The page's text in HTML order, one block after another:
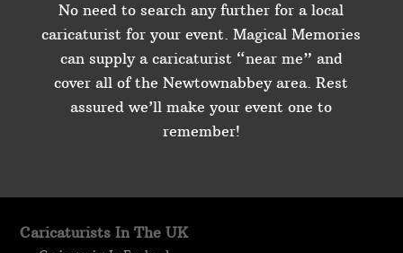
No need to search any further for a local
caricaturist for your event. Magical Memories
can supply a caricaturist “near me” and
cover all of the Newtownabbey area. Rest
assured we’ll make your event one to
remember!
Caricaturists In The UK